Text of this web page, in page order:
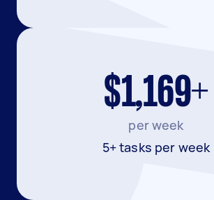
$1,169+
per week
5+ tasks per week